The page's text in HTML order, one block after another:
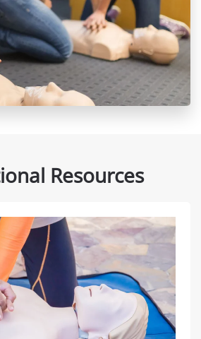
Resources